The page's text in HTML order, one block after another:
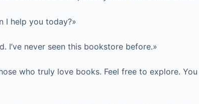
I help you today?»
I’ve never seen this bookstore before.»
who truly love books. Feel free to explore. You